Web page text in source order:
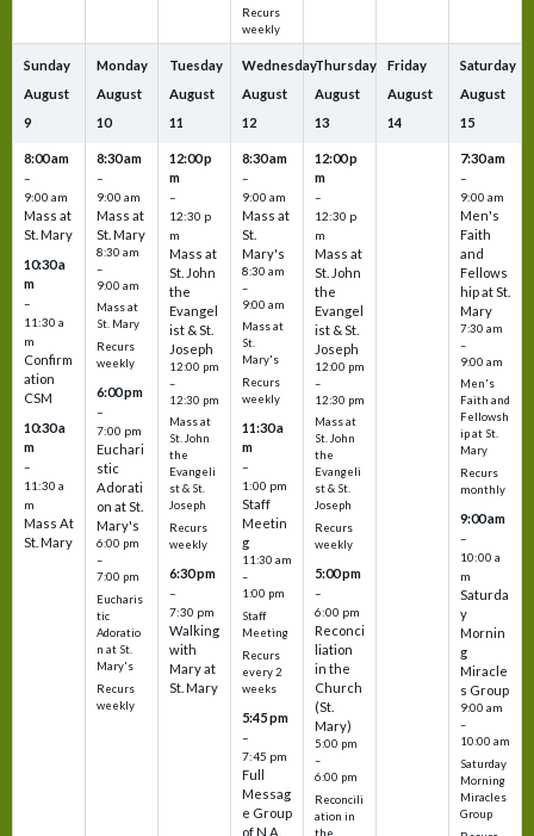
Recurs
weekly
Sunday
August
9
8:00 am
–
9:00 am
Mass at
St. Mary
10:30 a
m
–
11:30 a
m
Confirm
ation
CSM
10:30 a
m
–
11:30 a
m
Mass At
St. Mary
Monday
August
10
8:30 am
–
9:00 am
Mass at
St. Mary
8:30 am
–
9:00 am
Mass at
St. Mary
Recurs
weekly
6:00 pm
–
7:00 pm
Euchari
stic
Adorati
on at St.
Mary's
6:00 pm
–
7:00 pm
Eucharis
tic
Adoratio
n at St.
Mary's
Recurs
weekly
Tuesday
August
11
12:00 p
m
–
12:30 p
m
Mass at
St. John
the
Evangel
ist & St.
Joseph
12:00 pm
–
12:30 pm
Mass at
St. John
the
Evangeli
st & St.
Joseph
Recurs
weekly
6:30 pm
–
7:30 pm
Walking
with
Mary at
St. Mary
Wednesday
August
12
8:30 am
–
9:00 am
Mass at
St.
Mary's
8:30 am
–
9:00 am
Mass at
St.
Mary's
Recurs
weekly
11:30 a
m
–
1:00 pm
Staff
Meetin
g
11:30 am
–
1:00 pm
Staff
Meeting
Recurs
every 2
weeks
5:45 pm
–
7:45 pm
Full
Messag
e Group
of N.A.
Thursday
August
13
12:00 p
m
–
12:30 p
m
Mass at
St. John
the
Evangel
ist & St.
Joseph
12:00 pm
–
12:30 pm
Mass at
St. John
the
Evangeli
st & St.
Joseph
Recurs
weekly
5:00 pm
–
6:00 pm
Reconci
liation
in the
Church
(St.
Mary)
5:00 pm
–
6:00 pm
Reconcili
ation in
the
Friday
August
14
Saturday
August
15
7:30 am
–
9:00 am
Men's
Faith
and
Fellows
hip at St.
Mary
7:30 am
–
9:00 am
Men's
Faith and
Fellowsh
ip at St.
Mary
Recurs
monthly
9:00 am
–
10:00 a
m
Saturda
y
Mornin
g
Miracle
s Group
9:00 am
–
10:00 am
Saturday
Morning
Miracles
Group